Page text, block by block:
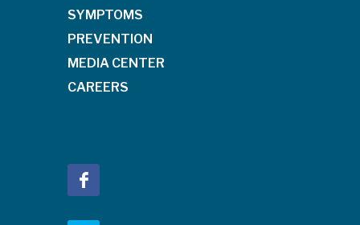
SYMPTOMS
PREVENTION
MEDIA CENTER
CAREERS